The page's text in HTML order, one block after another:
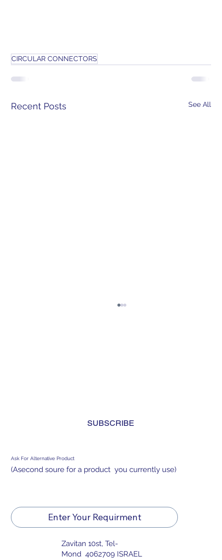
CIRCULAR CONNECTORS
Recent Posts See All
Zavitan 10st, Tel-
Mond 4062709 ISRAEL
Ask For Alternative Product
(Asecond soure for a product you currently use)
Enter Your Requirment
SUBSCRIBE